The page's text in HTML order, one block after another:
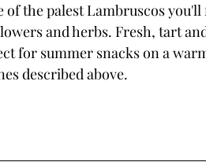
of the palest Lambruscos
and herbs. Fresh, tart
for summer snacks on a
described above.